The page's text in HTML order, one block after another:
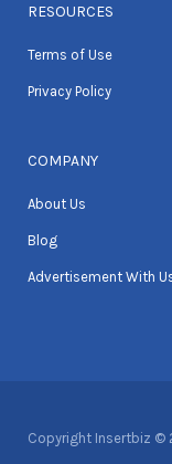
RESOURCES
Terms of Use
Privacy Policy
COMPANY
About Us
Blog
Advertisement With
Copyright Insertbiz ©